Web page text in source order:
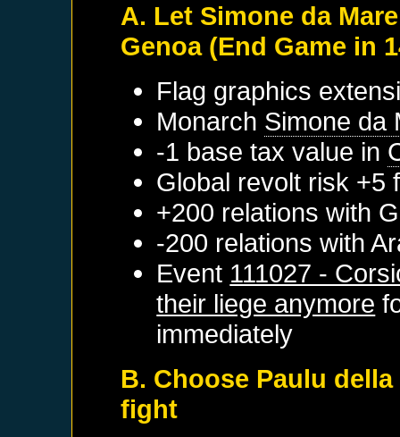
A. Let Simone da
Genoa (End Game in
Flag graphics
Monarch Simone da
-1 base tax value in
Global revolt risk +5
+200 relations with
-200 relations with
Event 111027 -
their liege anymore
immediately
B. Choose Paulu
fight